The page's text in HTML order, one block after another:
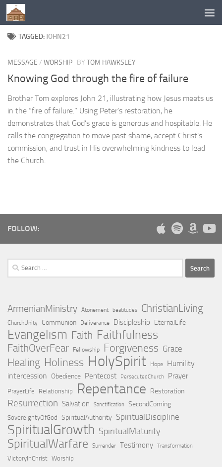
Below content
TAGGED: JOHN21
MESSAGE / WORSHIP BY TOM HAWKSLEY
Knowing God through the fire of failure
Brother Tom explores John 21, illustrating how Jesus meets us
in the “fire of failure.” Using Peter’s restoration, he
demonstrates that God’s grace is generous and hospitable. He
calls the congregation to move past shame, accept Christ’s
commission, and trust in His overwhelming kindness to lead
the Church.
FOLLOW:
Search
for:
ArmenianMinistry Atonement beatitudes ChristianLiving
ChurchUnity Communion Deliverance Discipleship EternalLife
Evangelism Faith Faithfulness
FaithOverFear Fellowship Forgiveness Grace
Healing Holiness HolySpirit Hope
Humility
intercession Obedience Pentecost PersecutedChurch Prayer
PrayerLife Relationship Repentance Restoration
Resurrection Salvation Sanctification SecondComing
SovereigntyOfGod SpiritualAuthority SpiritualDiscipline
SpiritualGrowth SpiritualMaturity
SpiritualWarfare Surrender Testimony Transformation
VictoryInChrist Worship